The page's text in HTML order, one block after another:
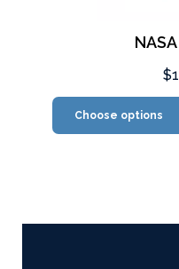
Choose options